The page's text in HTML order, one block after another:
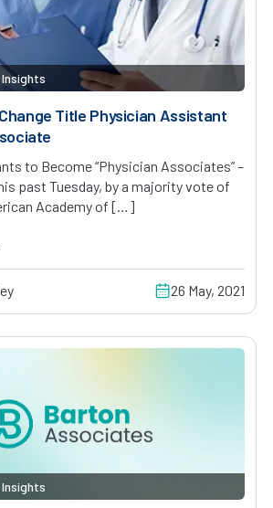
Title Physician Assistant
to Become “Physician Associates” –
past Tuesday, by a majority vote of
Academy of […]
26 May, 2021